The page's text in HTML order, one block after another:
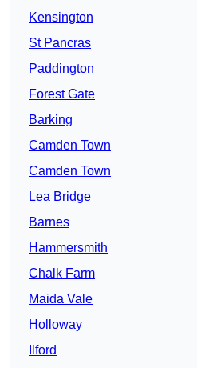
Kensington
St Pancras
Paddington
Forest Gate
Barking
Camden Town
Camden Town
Lea Bridge
Barnes
Hammersmith
Chalk Farm
Maida Vale
Holloway
Ilford